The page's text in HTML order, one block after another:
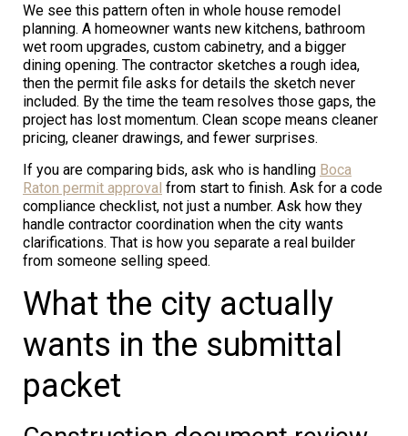
We see this pattern often in whole house remodel
planning. A homeowner wants new kitchens, bathroom
wet room upgrades, custom cabinetry, and a bigger
dining opening. The contractor sketches a rough idea,
then the permit file asks for details the sketch never
included. By the time the team resolves those gaps, the
project has lost momentum. Clean scope means cleaner
pricing, cleaner drawings, and fewer surprises.
If you are comparing bids, ask who is handling Boca
Raton permit approval from start to finish. Ask for a code
compliance checklist, not just a number. Ask how they
handle contractor coordination when the city wants
clarifications. That is how you separate a real builder
from someone selling speed.
What the city actually
wants in the submittal
packet